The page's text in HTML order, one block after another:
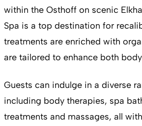
within the Osthoff on scenic
Spa is a top destination for
treatments are enriched with
are tailored to enhance both
Guests can indulge in a diverse
including body therapies, spa
treatments and massages, all